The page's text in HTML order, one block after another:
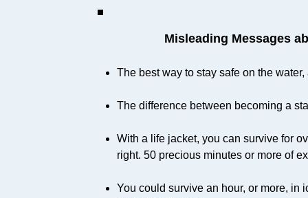
Misleading Messages
The best way to stay safe on the
The difference between becoming a
With a life jacket, you can survive for
right. 50 precious minutes or more of
You could survive an hour, or more, in